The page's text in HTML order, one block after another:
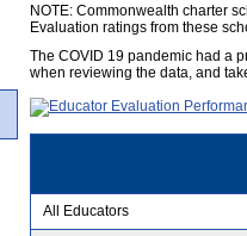
NOTE: Commonwealth charter
Evaluation ratings from these
The COVID 19 pandemic had a
when reviewing the data, and
All Educators